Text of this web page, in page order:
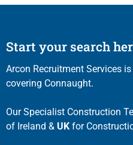
Start your search
Arcon Recruitment Services
covering Connaught.
Our Specialist Construction
of Ireland & UK for